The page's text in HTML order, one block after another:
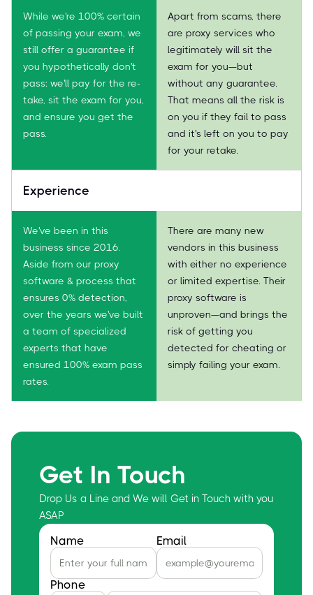
While we're 100% certain
of passing your exam, we
still offer a guarantee if
you hypothetically don't
pass: we'll pay for the re-
take, sit the exam for you,
and ensure you get the
pass.
Apart from scams, there
are proxy services who
legitimately will sit the
exam for you—but
without any guarantee.
That means all the risk is
on you if they fail to pass
and it's left on you to pay
for your retake.
Experience
We've been in this
business since 2016.
Aside from our proxy
software & process that
ensures 0% detection,
over the years we've built
a team of specialized
experts that have
ensured 100% exam pass
rates.
There are many new
vendors in this business
with either no experience
or limited expertise. Their
proxy software is
unproven—and brings the
risk of getting you
detected for cheating or
simply failing your exam.
Get In Touch
Drop Us a Line and We will Get in Touch with you
ASAP
Name Email
Phone